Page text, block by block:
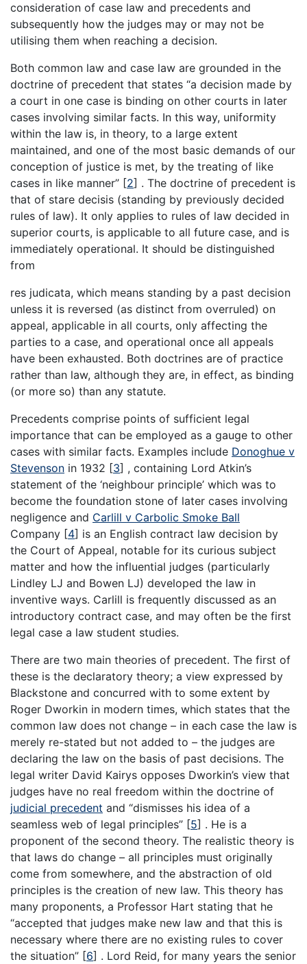
consideration of case law and precedents and
subsequently how the judges may or may not be
utilising them when reaching a decision.
Both common law and case law are grounded in the
doctrine of precedent that states “a decision made by
a court in one case is binding on other courts in later
cases involving similar facts. In this way, uniformity
within the law is, in theory, to a large extent
maintained, and one of the most basic demands of our
conception of justice is met, by the treating of like
cases in like manner” [2] . The doctrine of precedent is
that of stare decisis (standing by previously decided
rules of law). It only applies to rules of law decided in
superior courts, is applicable to all future case, and is
immediately operational. It should be distinguished
from
res judicata, which means standing by a past decision
unless it is reversed (as distinct from overruled) on
appeal, applicable in all courts, only affecting the
parties to a case, and operational once all appeals
have been exhausted. Both doctrines are of practice
rather than law, although they are, in effect, as binding
(or more so) than any statute.
Precedents comprise points of sufficient legal
importance that can be employed as a gauge to other
cases with similar facts. Examples include Donoghue v
Stevenson in 1932 [3] , containing Lord Atkin’s
statement of the ‘neighbour principle’ which was to
become the foundation stone of later cases involving
negligence and Carlill v Carbolic Smoke Ball
Company [4] is an English contract law decision by
the Court of Appeal, notable for its curious subject
matter and how the influential judges (particularly
Lindley LJ and Bowen LJ) developed the law in
inventive ways. Carlill is frequently discussed as an
introductory contract case, and may often be the first
legal case a law student studies.
There are two main theories of precedent. The first of
these is the declaratory theory; a view expressed by
Blackstone and concurred with to some extent by
Roger Dworkin in modern times, which states that the
common law does not change – in each case the law is
merely re-stated but not added to – the judges are
declaring the law on the basis of past decisions. The
legal writer David Kairys opposes Dworkin’s view that
judges have no real freedom within the doctrine of
judicial precedent and “dismisses his idea of a
seamless web of legal principles” [5] . He is a
proponent of the second theory. The realistic theory is
that laws do change – all principles must originally
come from somewhere, and the abstraction of old
principles is the creation of new law. This theory has
many proponents, a Professor Hart stating that he
“accepted that judges make new law and that this is
necessary where there are no existing rules to cover
the situation” [6] . Lord Reid, for many years the senior